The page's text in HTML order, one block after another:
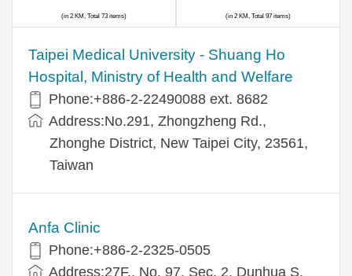
​​Taipei Medical University - Shuang Ho
Hospital, Ministry of Health and Welfare
Phone:+​886-2-22490088 ext. 8682
Address:​No.291, Zhongzheng Rd.,
Zhonghe District, New Taipei City, 23561,
Taiwan
Anfa Clinic
Phone:+886-2-2325-0505
Address:27F., No. 97, Sec. 2, Dunhua S.
(in 2 KM, Total 73 items) (in 2 KM, Total 97 items)